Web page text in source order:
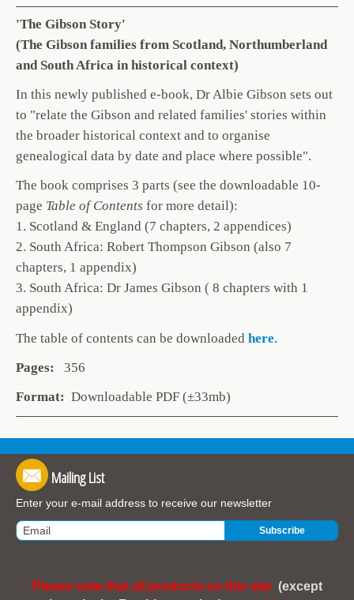
'The Gibson Story'
(The Gibson families from Scotland, Northumberland
and South Africa in historical context)
In this newly published e-book, Dr Albie Gibson sets out
to "relate the Gibson and related families' stories within
the broader historical context and to organise
genealogical data by date and place where possible".
The book comprises 3 parts (see the downloadable 10-
page Table of Contents for more detail):
1. Scotland & England (7 chapters, 2 appendices)
2. South Africa: Robert Thompson Gibson (also 7
chapters, 1 appendix)
3. South Africa: Dr James Gibson ( 8 chapters with 1
appendix)
The table of contents can be downloaded here.
Pages: 356
Format: Downloadable PDF (±33mb)
Mailing List
Enter your e-mail address to receive our newsletter
Please note that all products on this site (except